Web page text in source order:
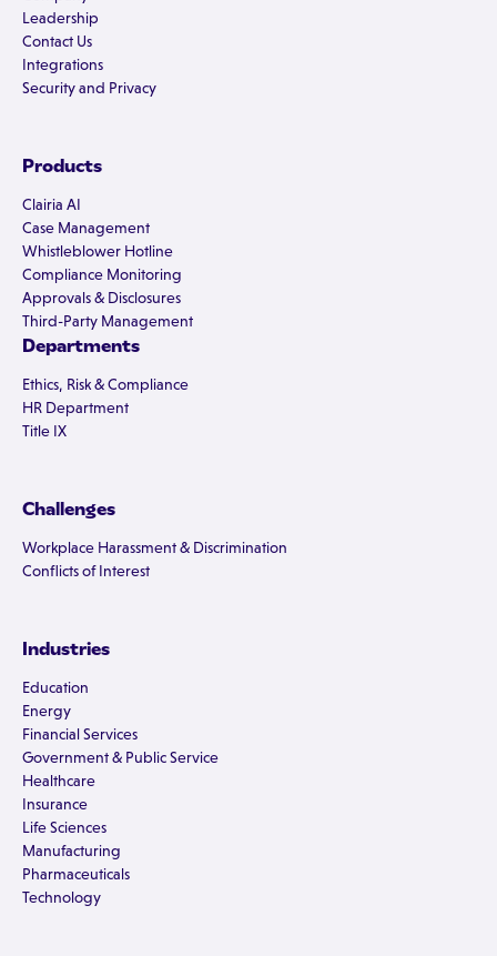
Leadership
Contact Us
Integrations
Security and Privacy
Products
Clairia AI
Case Management
Whistleblower Hotline
Compliance Monitoring
Approvals & Disclosures
Third-Party Management
Departments
Ethics, Risk & Compliance
HR Department
Title IX
Challenges
Workplace Harassment & Discrimination
Conflicts of Interest
Industries
Education
Energy
Financial Services
Government & Public Service
Healthcare
Insurance
Life Sciences
Manufacturing
Pharmaceuticals
Technology